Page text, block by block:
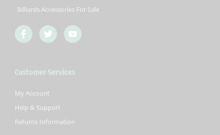
Billiards Accessories For Sale
F
a
c
o
k
f
T
w
i
e
Y
o
u
b
Customer Services
My Account
Help & Support
Returns Information